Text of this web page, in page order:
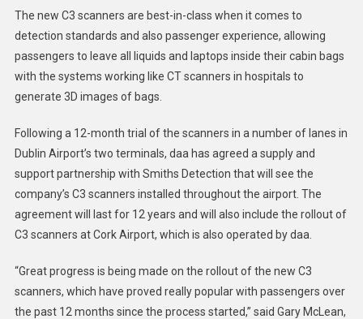
The new C3 scanners are best-in-class when it comes to
detection standards and also passenger experience, allowing
passengers to leave all liquids and laptops inside their cabin bags
with the systems working like CT scanners in hospitals to
generate 3D images of bags.
Following a 12-month trial of the scanners in a number of lanes in
Dublin Airport’s two terminals, daa has agreed a supply and
support partnership with Smiths Detection that will see the
company’s C3 scanners installed throughout the airport. The
agreement will last for 12 years and will also include the rollout of
C3 scanners at Cork Airport, which is also operated by daa.
“Great progress is being made on the rollout of the new C3
scanners, which have proved really popular with passengers over
the past 12 months since the process started,” said Gary McLean,